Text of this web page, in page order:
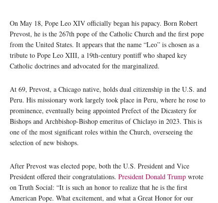
On May 18, Pope Leo XIV officially began his papacy. Born Robert
Prevost, he is the 267th pope of the Catholic Church and the first pope
from the United States. It appears that the name “Leo” is chosen as a
tribute to Pope Leo XIII, a 19th-century pontiff who shaped key
Catholic doctrines and advocated for the marginalized.
At 69, Prevost, a Chicago native, holds dual citizenship in the U.S. and
Peru. His missionary work largely took place in Peru, where he rose to
prominence, eventually being appointed Prefect of the Dicastery for
Bishops and Archbishop-Bishop emeritus of Chiclayo in 2023. This is
one of the most significant roles within the Church, overseeing the
selection of new bishops.
After Prevost was elected pope, both the U.S. President and Vice
President offered their congratulations. President Donald Trump wrote
on Truth Social: “It is such an honor to realize that he is the first
American Pope. What excitement, and what a Great Honor for our